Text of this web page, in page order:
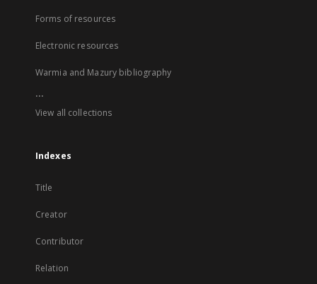
Forms of resources
Electronic resources
Warmia and Mazury bibliography
...
View all collections
Indexes
Title
Creator
Contributor
Relation